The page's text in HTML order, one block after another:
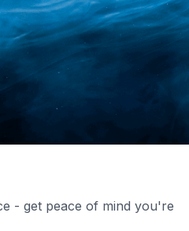
- get peace of mind you're